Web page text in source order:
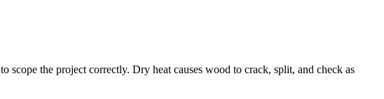
the project correctly. Dry heat causes wood to crack, split, and check as